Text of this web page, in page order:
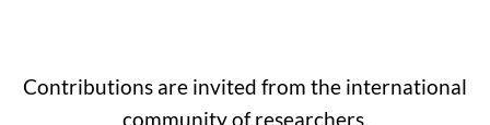
Contributions are invited from the international
community of researchers.